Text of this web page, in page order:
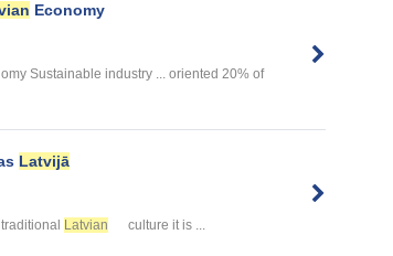
Economy
Sustainable industry ... oriented 20% of
Latvijā
Latvian culture it is ...